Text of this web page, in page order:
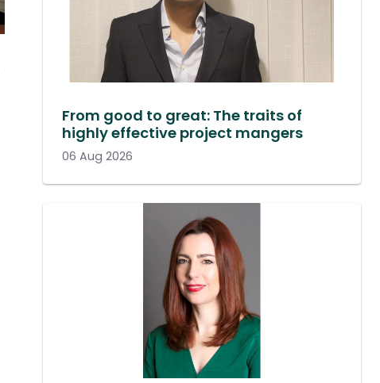
From good to great: The traits of
highly effective project mangers
06 Aug 2026